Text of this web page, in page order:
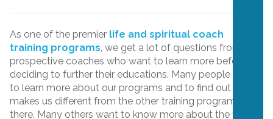
As one of the premier life and spiritual coach
training programs , we get a lot of questions from
prospective coaches who want to learn more before
deciding to further their educations. Many people want
to learn more about our programs and to find out what
makes us different from the other training programs out
there. Many others want to know more about the field